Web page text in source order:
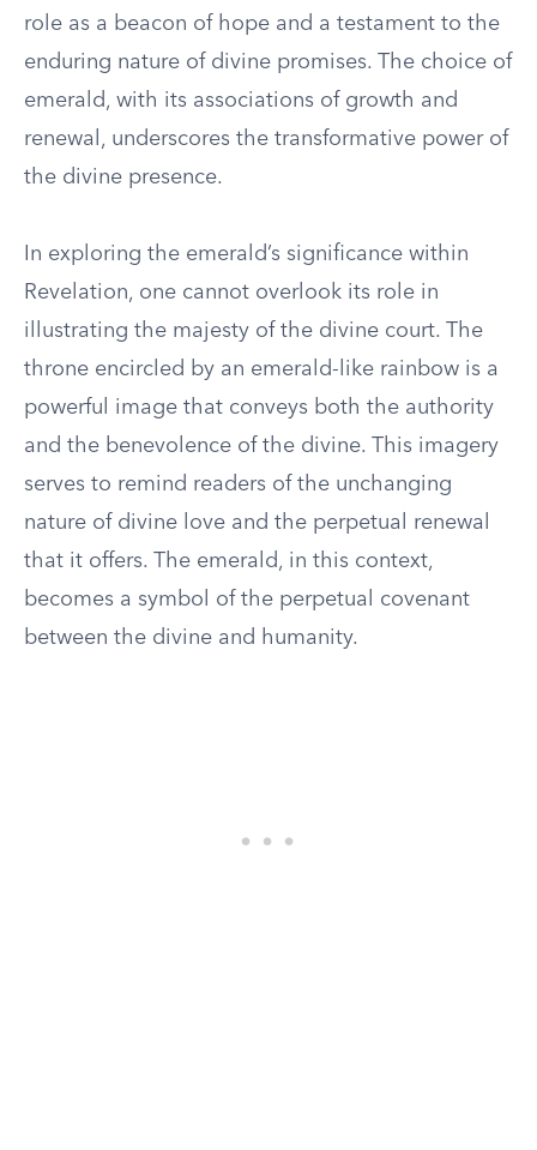
role as a beacon of hope and a testament to the
enduring nature of divine promises. The choice of
emerald, with its associations of growth and
renewal, underscores the transformative power of
the divine presence.
In exploring the emerald’s significance within
Revelation, one cannot overlook its role in
illustrating the majesty of the divine court. The
throne encircled by an emerald-like rainbow is a
powerful image that conveys both the authority
and the benevolence of the divine. This imagery
serves to remind readers of the unchanging
nature of divine love and the perpetual renewal
that it offers. The emerald, in this context,
becomes a symbol of the perpetual covenant
between the divine and humanity.